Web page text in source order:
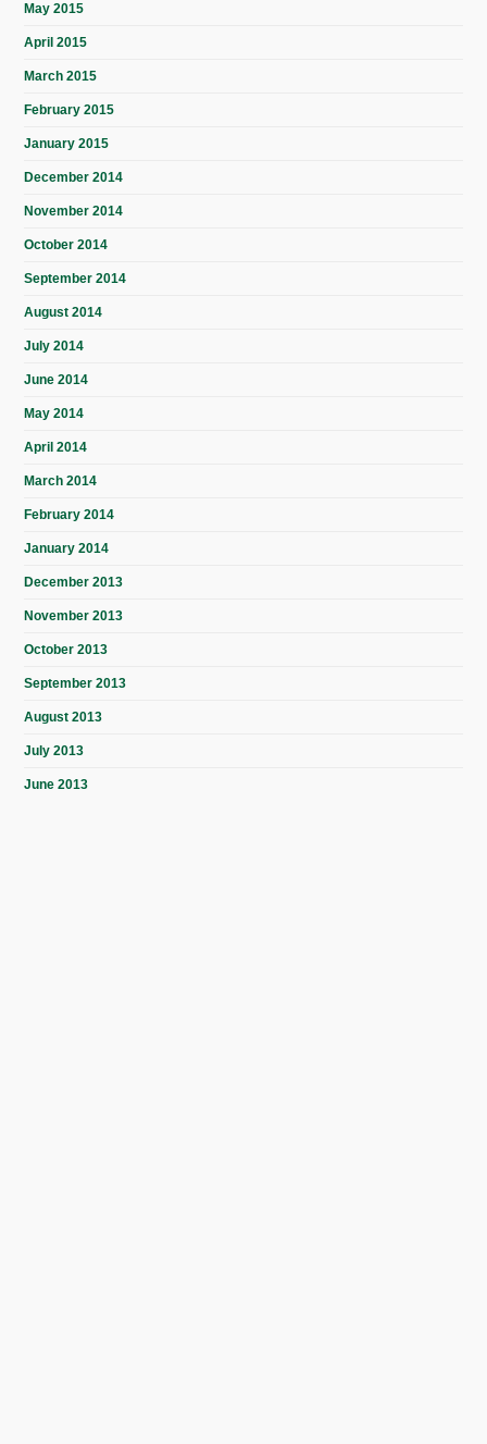
May 2015
April 2015
March 2015
February 2015
January 2015
December 2014
November 2014
October 2014
September 2014
August 2014
July 2014
June 2014
May 2014
April 2014
March 2014
February 2014
January 2014
December 2013
November 2013
October 2013
September 2013
August 2013
July 2013
June 2013